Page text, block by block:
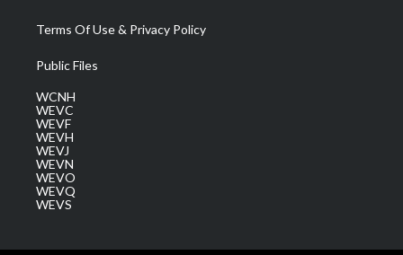
Terms Of Use & Privacy Policy
Public Files
WCNH
WEVC
WEVF
WEVH
WEVJ
WEVN
WEVO
WEVQ
WEVS